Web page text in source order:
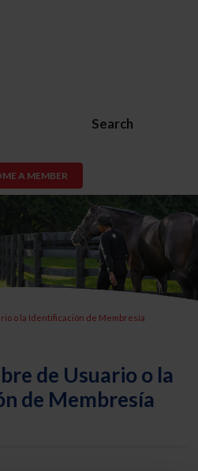
Search
A MEMBER
o la Identificación de Membresía
de Usuario o la
de Membresía